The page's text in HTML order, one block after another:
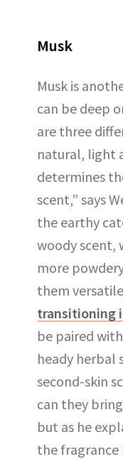
Musk
Musk is
can be deep
are three
natural, light
determines
scent,” says
the earthy
woody scent,
more
them
transitioning
be paired
heady herbal
second-skin
can they
but as he
the fragrance